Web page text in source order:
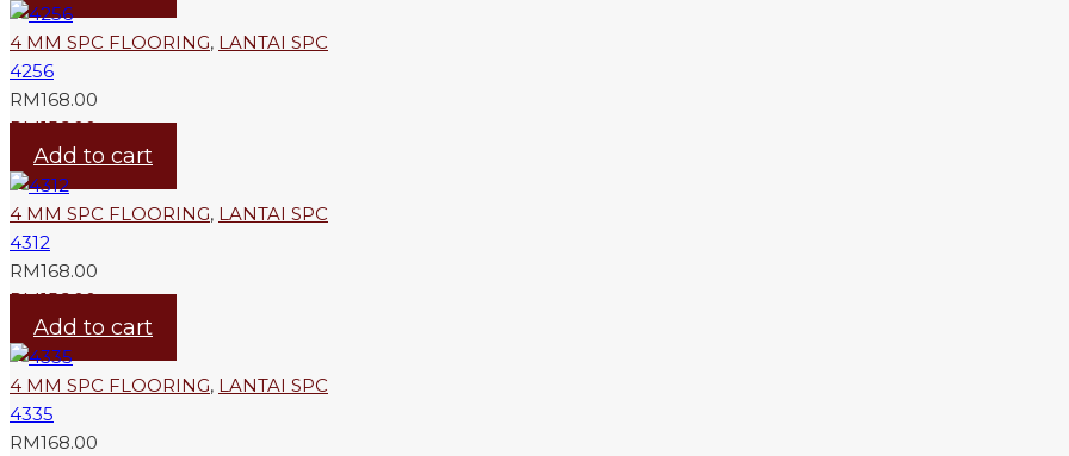
4 MM SPC FLOORING, LANTAI SPC
4256
RM168.00
RM156.00
Add to cart
4 MM SPC FLOORING, LANTAI SPC
4312
RM168.00
RM156.00
Add to cart
4 MM SPC FLOORING, LANTAI SPC
4335
RM168.00